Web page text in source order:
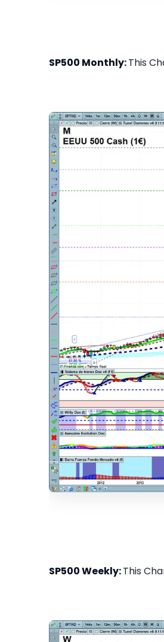
SP500 Monthly:This
SP500 Weekly:This